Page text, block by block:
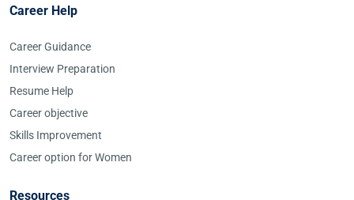
Career Help
Career Guidance
Interview Preparation
Resume Help
Career objective
Skills Improvement
Career option for Women
Resources